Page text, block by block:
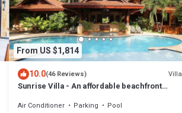
From US $1,814
10.0(46 Reviews) Villa
Sunrise Villa - An affordable beachfront
Air Conditioner Parking
Pool